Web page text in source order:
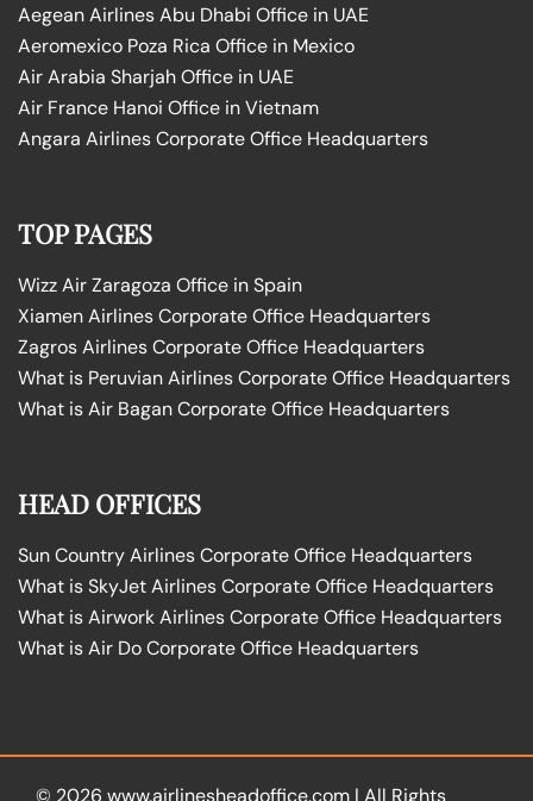
Aegean Airlines Abu Dhabi Office in UAE
Aeromexico Poza Rica Office in Mexico
Air Arabia Sharjah Office in UAE
Air France Hanoi Office in Vietnam
Angara Airlines Corporate Office Headquarters
TOP PAGES
Wizz Air Zaragoza Office in Spain
Xiamen Airlines Corporate Office Headquarters
Zagros Airlines Corporate Office Headquarters
What is Peruvian Airlines Corporate Office Headquarters
What is Air Bagan Corporate Office Headquarters
HEAD OFFICES
Sun Country Airlines Corporate Office Headquarters
What is SkyJet Airlines Corporate Office Headquarters
What is Airwork Airlines Corporate Office Headquarters
What is Air Do Corporate Office Headquarters
© 2026 www.airlinesheadoffice.com | All Rights